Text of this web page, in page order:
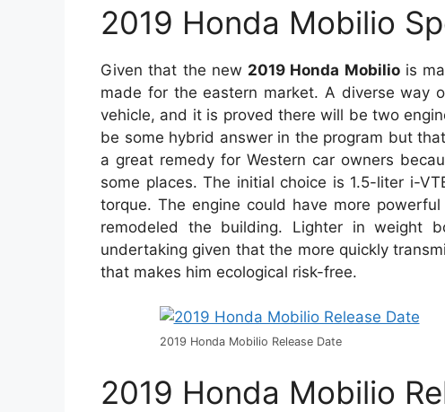
2019 Honda Mobilio
Given that the new 2019 Honda Mobiliois
made for the eastern market. A diverse way
vehicle, and it is proved there will be two
be some hybrid answer in the program but
a great remedy for Western car owners
some places. The initial choice is 1.5-liter i-
torque. The engine could have more
remodeled the building. Lighter in weight
undertaking given that the more quickly
that makes him ecological risk-free.
2019 Honda Mobilio Release Date
2019 Honda Mobilio